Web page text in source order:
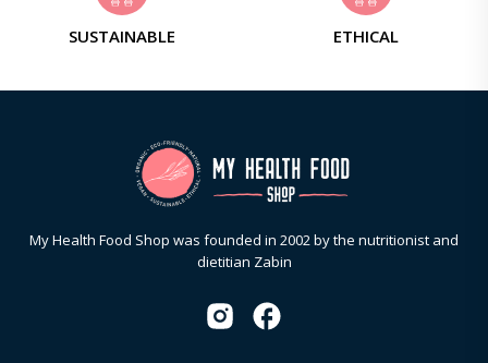
SUSTAINABLE ETHICAL
My Health Food Shop was founded in 2002 by the nutritionist and
dietitian Zabin